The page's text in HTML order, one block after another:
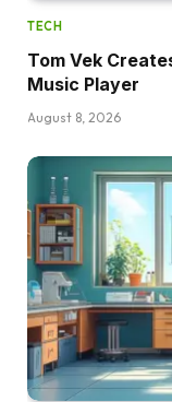
TECH
Tom Vek
Music Player
August 8, 2026